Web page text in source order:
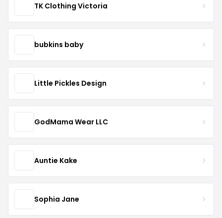
TK Clothing Victoria
bubkins baby
Little Pickles Design
GodMama Wear LLC
Auntie Kake
Sophia Jane